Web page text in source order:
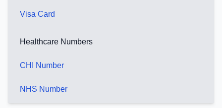
Visa Card
Healthcare Numbers
CHI Number
NHS Number